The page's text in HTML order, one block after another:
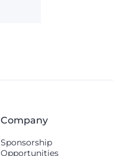
Company
Sponsorship
Opportunities